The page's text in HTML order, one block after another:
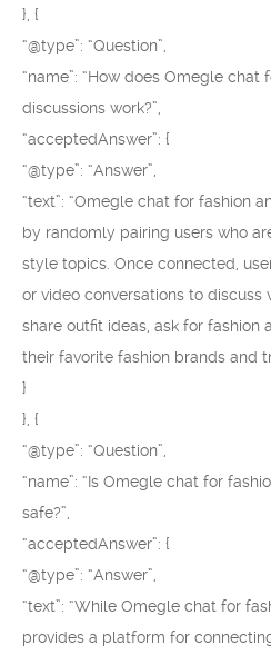
}, {
“@type”: “Question”,
“name”: “How does Omegle
discussions work?”,
“acceptedAnswer”: {
“@type”: “Answer”,
“text”: “Omegle chat for fashion
by randomly pairing users who
style topics. Once connected,
or video conversations to discuss
share outfit ideas, ask for fashion
their favorite fashion brands and
}
}, {
“@type”: “Question”,
“name”: “Is Omegle chat for
safe?”,
“acceptedAnswer”: {
“@type”: “Answer”,
“text”: “While Omegle chat for
provides a platform for